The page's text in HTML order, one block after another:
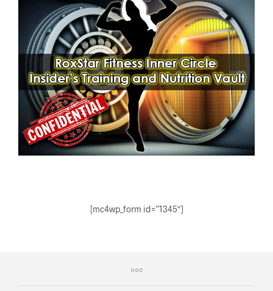
[mc4wp_form id=”1345″]